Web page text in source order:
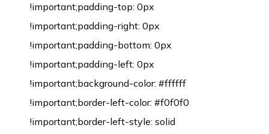
!important;padding-top: 0px
!important;padding-right: 0px
!important;padding-bottom: 0px
!important;padding-left: 0px
!important;background-color: #ffffff
!important;border-left-color: #f0f0f0
!important;border-left-style: solid